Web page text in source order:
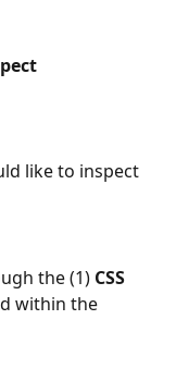
like to inspect
the (1) CSS
within the